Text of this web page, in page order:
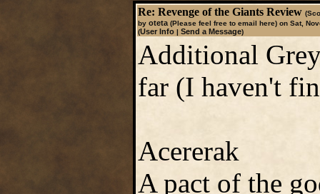
Re: Revenge of the Giants Review
by oteta (Please feel free to email here)on Sat,
(User Info| Send a Message)
Additional
far (I haven't
Acererak
A pact of the